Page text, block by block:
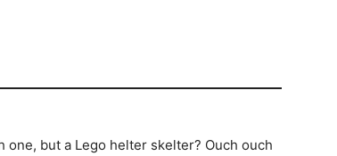
one, but a Lego helter skelter? Ouch ouch